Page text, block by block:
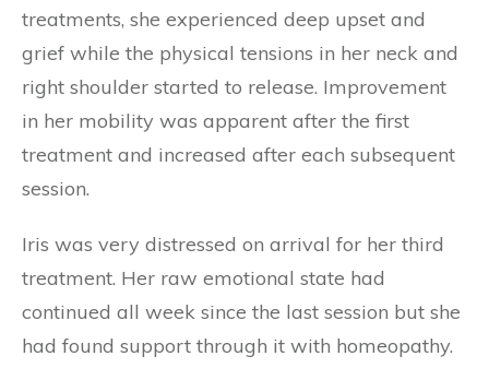
treatments, she experienced deep upset and
grief while the physical tensions in her neck and
right shoulder started to release. Improvement
in her mobility was apparent after the first
treatment and increased after each subsequent
session.
Iris was very distressed on arrival for her third
treatment. Her raw emotional state had
continued all week since the last session but she
had found support through it with homeopathy.